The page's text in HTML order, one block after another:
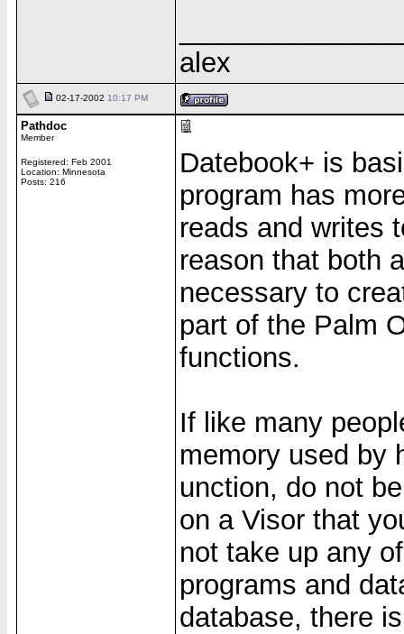
alex
02-17-2002 10:17 PM
Pathdoc
Member
Registered: Feb 2001
Location: Minnesota
Posts: 216
Datebook+ is
program has
reads and writes
reason that both
necessary to
part of the Palm
functions.
If like many
memory used by
unction, do not
on a Visor that
not take up any
programs and
database, there